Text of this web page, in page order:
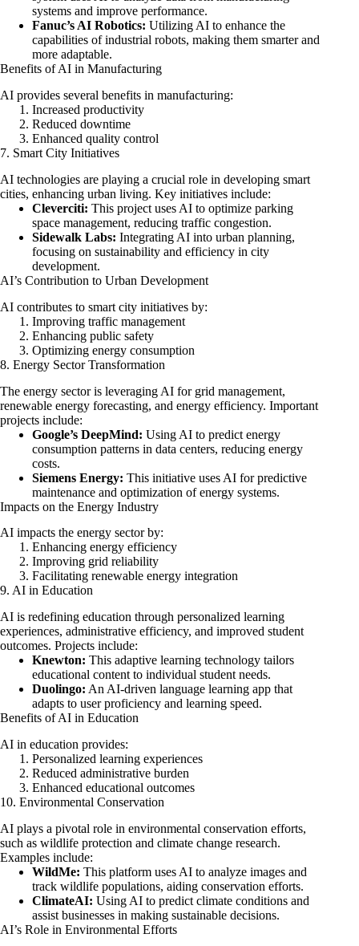
systems and improve performance.
Fanuc’s AI Robotics: Utilizing AI to enhance the
capabilities of industrial robots, making them smarter and
more adaptable.
Benefits of AI in Manufacturing
AI provides several benefits in manufacturing:
Increased productivity
Reduced downtime
Enhanced quality control
7. Smart City Initiatives
AI technologies are playing a crucial role in developing smart
cities, enhancing urban living. Key initiatives include:
Cleverciti: This project uses AI to optimize parking
space management, reducing traffic congestion.
Sidewalk Labs: Integrating AI into urban planning,
focusing on sustainability and efficiency in city
development.
AI’s Contribution to Urban Development
AI contributes to smart city initiatives by:
Improving traffic management
Enhancing public safety
Optimizing energy consumption
8. Energy Sector Transformation
The energy sector is leveraging AI for grid management,
renewable energy forecasting, and energy efficiency. Important
projects include:
Google’s DeepMind: Using AI to predict energy
consumption patterns in data centers, reducing energy
costs.
Siemens Energy: This initiative uses AI for predictive
maintenance and optimization of energy systems.
Impacts on the Energy Industry
AI impacts the energy sector by:
Enhancing energy efficiency
Improving grid reliability
Facilitating renewable energy integration
9. AI in Education
AI is redefining education through personalized learning
experiences, administrative efficiency, and improved student
outcomes. Projects include:
Knewton: This adaptive learning technology tailors
educational content to individual student needs.
Duolingo: An AI-driven language learning app that
adapts to user proficiency and learning speed.
Benefits of AI in Education
AI in education provides:
Personalized learning experiences
Reduced administrative burden
Enhanced educational outcomes
10. Environmental Conservation
AI plays a pivotal role in environmental conservation efforts,
such as wildlife protection and climate change research.
Examples include:
WildMe: This platform uses AI to analyze images and
track wildlife populations, aiding conservation efforts.
ClimateAI: Using AI to predict climate conditions and
assist businesses in making sustainable decisions.
AI’s Role in Environmental Efforts